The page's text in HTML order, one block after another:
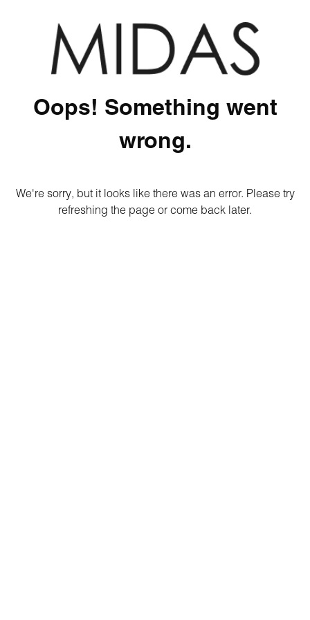
Oops! Something went
wrong.
We're sorry, but it looks like there was an error. Please try
refreshing the page or come back later.